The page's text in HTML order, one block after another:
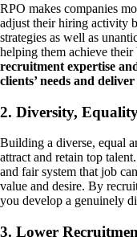
RPO makes companies
adjust their hiring activity
strategies as well as
helping them achieve their
recruitment expertise
clients’ needs and
2. Diversity,
Building a diverse, equal
attract and retain top
and fair system that job
value and desire. By
you develop a genuinely
3. Lower